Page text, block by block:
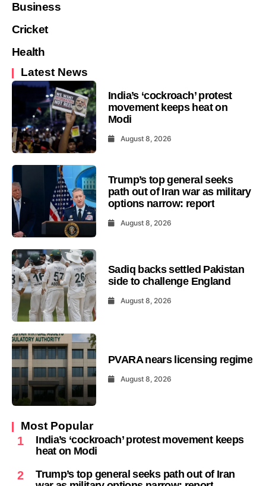
Business
Cricket
Health
Latest News
India’s ‘cockroach’ protest
movement keeps heat on
Modi
August 8, 2026
Trump’s top general seeks
path out of Iran war as military
options narrow: report
August 8, 2026
Sadiq backs settled Pakistan
side to challenge England
August 8, 2026
PVARA nears licensing regime
August 8, 2026
Most Popular
1
India’s ‘cockroach’ protest movement keeps
heat on Modi
2
Trump’s top general seeks path out of Iran